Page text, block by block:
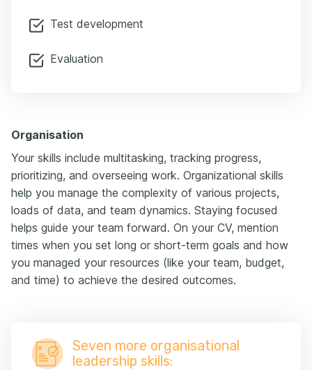
Test development
Evaluation
Organisation
Your skills include multitasking, tracking progress,
prioritizing, and overseeing work. Organizational skills
help you manage the complexity of various projects,
loads of data, and team dynamics. Staying focused
helps guide your team forward. On your CV, mention
times when you set long or short-term goals and how
you managed your resources (like your team, budget,
and time) to achieve the desired outcomes.
Seven more organisational
leadership skills: